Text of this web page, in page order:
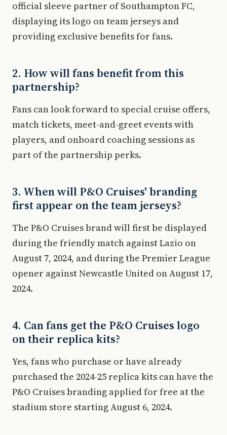
official sleeve partner of Southampton FC,
displaying its logo on team jerseys and
providing exclusive benefits for fans.
2. How will fans benefit from this
partnership?
Fans can look forward to special cruise offers,
match tickets, meet-and-greet events with
players, and onboard coaching sessions as
part of the partnership perks.
3. When will P&O Cruises' branding
first appear on the team jerseys?
The P&O Cruises brand will first be displayed
during the friendly match against Lazio on
August 7, 2024, and during the Premier League
opener against Newcastle United on August 17,
2024.
4. Can fans get the P&O Cruises logo
on their replica kits?
Yes, fans who purchase or have already
purchased the 2024-25 replica kits can have the
P&O Cruises branding applied for free at the
stadium store starting August 6, 2024.